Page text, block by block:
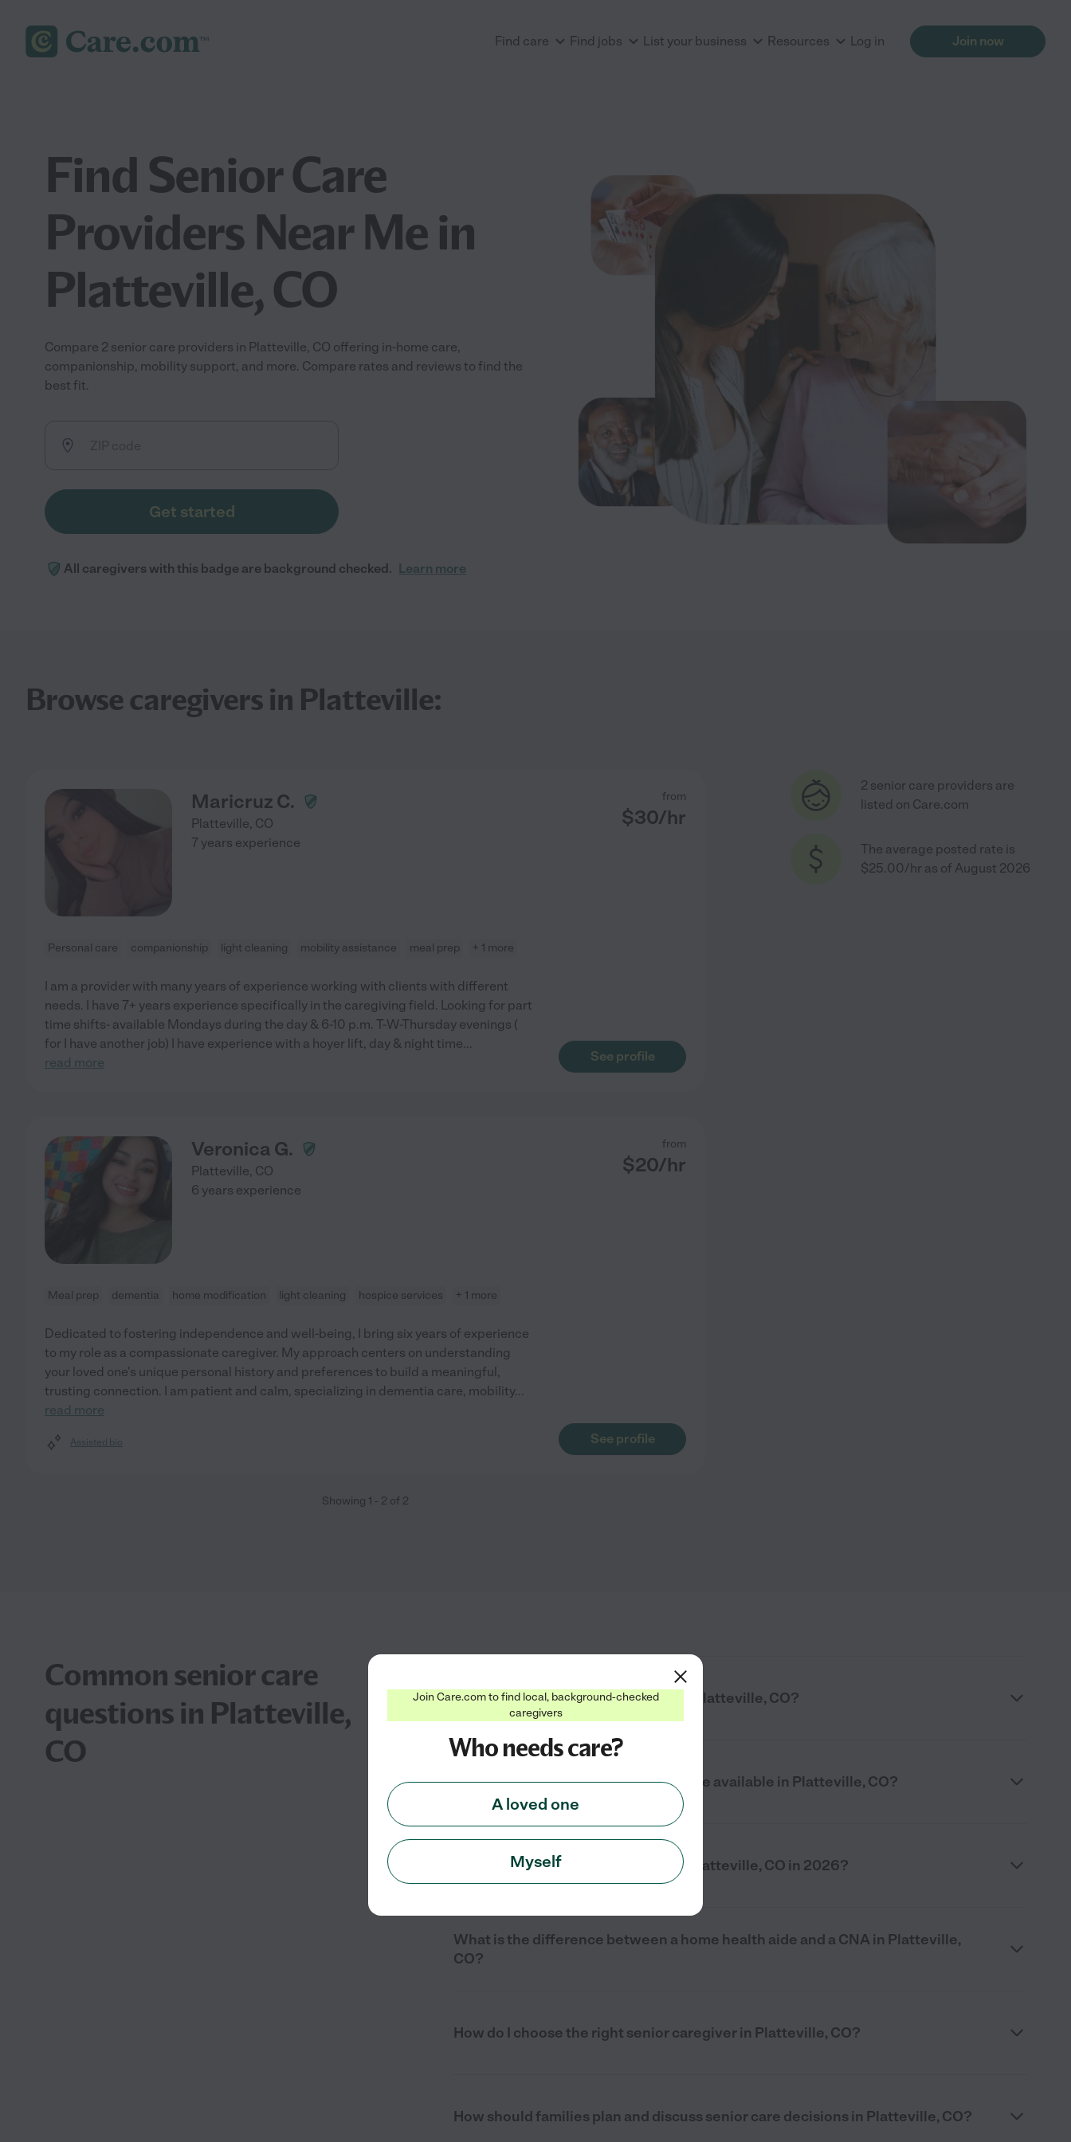
Find care Find jobs List your business Resources Log in Join now
Find Senior Care
Providers Near Me in
Platteville, CO
Compare 2 senior care providers in Platteville, CO offering in-home care,
companionship, mobility support, and more. Compare rates and reviews to find the
best fit.
Get started
All caregivers with this badge are background checked. Learn more
Browse caregivers in Platteville:
Maricruz C.
Platteville, CO
from
$30/hr
7 years experience
Personal care companionship light cleaning mobility assistance meal prep + 1 more
I am a provider with many years of experience working with clients with different
needs. I have 7+ years experience specifically in the caregiving field. Looking for part
time shifts- available Mondays during the day & 6-10 p.m. T-W-Thursday evenings (
for I have another job) I have experience with a hoyer lift, day & night time...
read more
See profile
Veronica G.
Platteville, CO
from
$20/hr
6 years experience
Meal prep dementia home modification light cleaning hospice services + 1 more
Dedicated to fostering independence and well-being, I bring six years of experience
to my role as a compassionate caregiver. My approach centers on understanding
your loved one's unique personal history and preferences to build a meaningful,
trusting connection. I am patient and calm, specializing in dementia care, mobility...
read more
Assisted bio See profile
Showing 1 - 2 of 2
2 senior care providers are
listed on Care.com
The average posted rate is
$25.00/hr as of August 2026
Common senior care
questions in Platteville,
CO
How do I find senior care near me in Platteville, CO?
What types of senior care services are available in Platteville, CO?
How much does senior care cost in Platteville, CO in 2026?
What is the difference between a home health aide and a CNA in Platteville,
CO?
How do I choose the right senior caregiver in Platteville, CO?
How should families plan and discuss senior care decisions in Platteville, CO?
Join Care.com to find local, background-checked
caregivers
Who needs care?
A loved one
Myself